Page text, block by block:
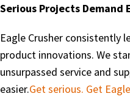
Serious Projects Demand
Eagle Crusher consistently
product innovations. We
unsurpassed service and
easier.Get serious. Get